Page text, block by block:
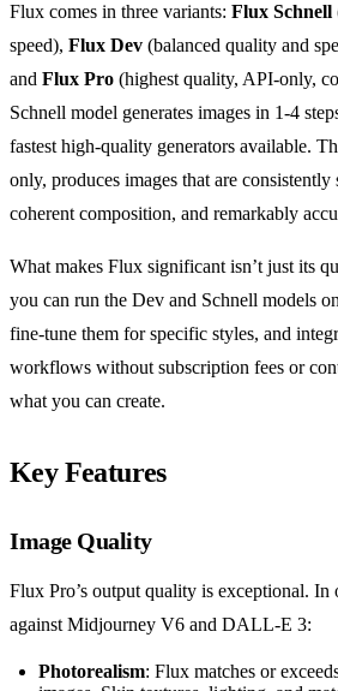
Flux comes in three variants: Flux Schnell
speed), Flux Dev (balanced quality and
and Flux Pro (highest quality, API-only,
Schnell model generates images in 1-4
fastest high-quality generators available.
only, produces images that are
coherent composition, and remarkably
What makes Flux significant isn’t just its
you can run the Dev and Schnell models
fine-tune them for specific styles, and
workflows without subscription fees or
what you can create.
Key Features
Image Quality
Flux Pro’s output quality is exceptional. In
against Midjourney V6 and DALL-E 3:
Photorealism: Flux matches or